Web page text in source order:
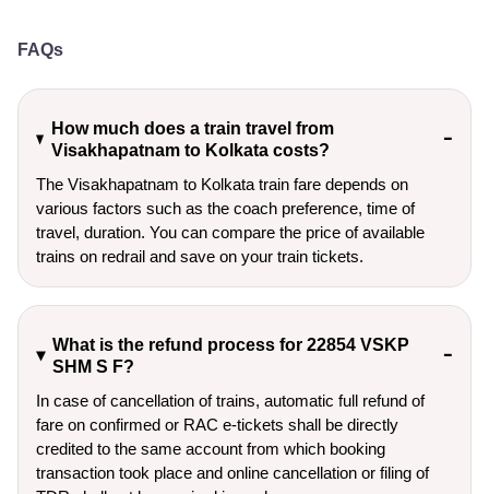
FAQs
How much does a train travel from
Visakhapatnam to Kolkata costs?
The Visakhapatnam to Kolkata train fare depends on
various factors such as the coach preference, time of
travel, duration. You can compare the price of available
trains on redrail and save on your train tickets.
What is the refund process for 22854 VSKP
SHM S F?
In case of cancellation of trains, automatic full refund of
fare on confirmed or RAC e-tickets shall be directly
credited to the same account from which booking
transaction took place and online cancellation or filing of